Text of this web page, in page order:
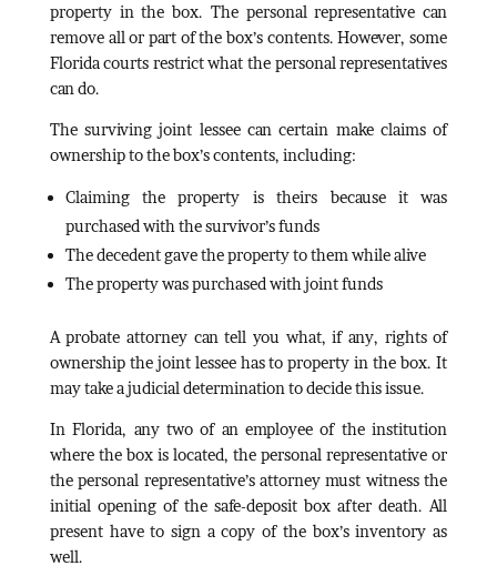
property in the box. The personal representative can
remove all or part of the box’s contents. However, some
Florida courts restrict what the personal representatives
can do.
The surviving joint lessee can certain make claims of
ownership to the box’s contents, including:
Claiming the property is theirs because it was
purchased with the survivor’s funds
The decedent gave the property to them while alive
The property was purchased with joint funds
A probate attorney can tell you what, if any, rights of
ownership the joint lessee has to property in the box. It
may take a judicial determination to decide this issue.
In Florida, any two of an employee of the institution
where the box is located, the personal representative or
the personal representative’s attorney must witness the
initial opening of the safe-deposit box after death. All
present have to sign a copy of the box’s inventory as
well.